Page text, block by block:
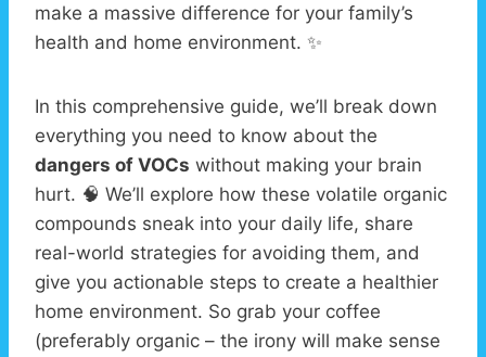
make a massive difference for your family’s
health and home environment. ✨
In this comprehensive guide, we’ll break down
everything you need to know about the
dangers of VOCs without making your brain
hurt. 🧠 We’ll explore how these volatile organic
compounds sneak into your daily life, share
real-world strategies for avoiding them, and
give you actionable steps to create a healthier
home environment. So grab your coffee
(preferably organic – the irony will make sense